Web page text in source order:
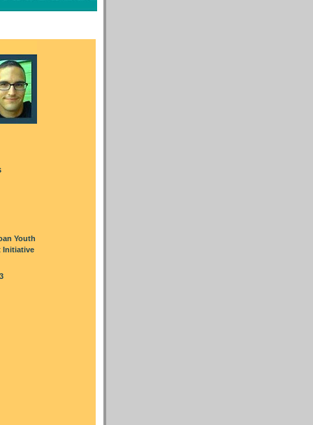
Youth
Initiative